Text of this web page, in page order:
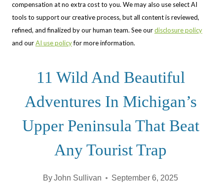
compensation at no extra cost to you. We may also use select AI
tools to support our creative process, but all content is reviewed,
refined, and finalized by our human team. See ourdisclosure policy
and ourAI use policyfor more information.
11 Wild And Beautiful
Adventures In Michigan’s
Upper Peninsula That Beat
Any Tourist Trap
ByJohn Sullivan September 6, 2025